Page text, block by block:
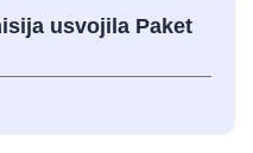
usvojila Paket